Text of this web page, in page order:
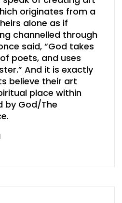
originates from a
alone as if
channelled through
said, “God takes
poets, and uses
And it is exactly
believe their art
place within
by God/The